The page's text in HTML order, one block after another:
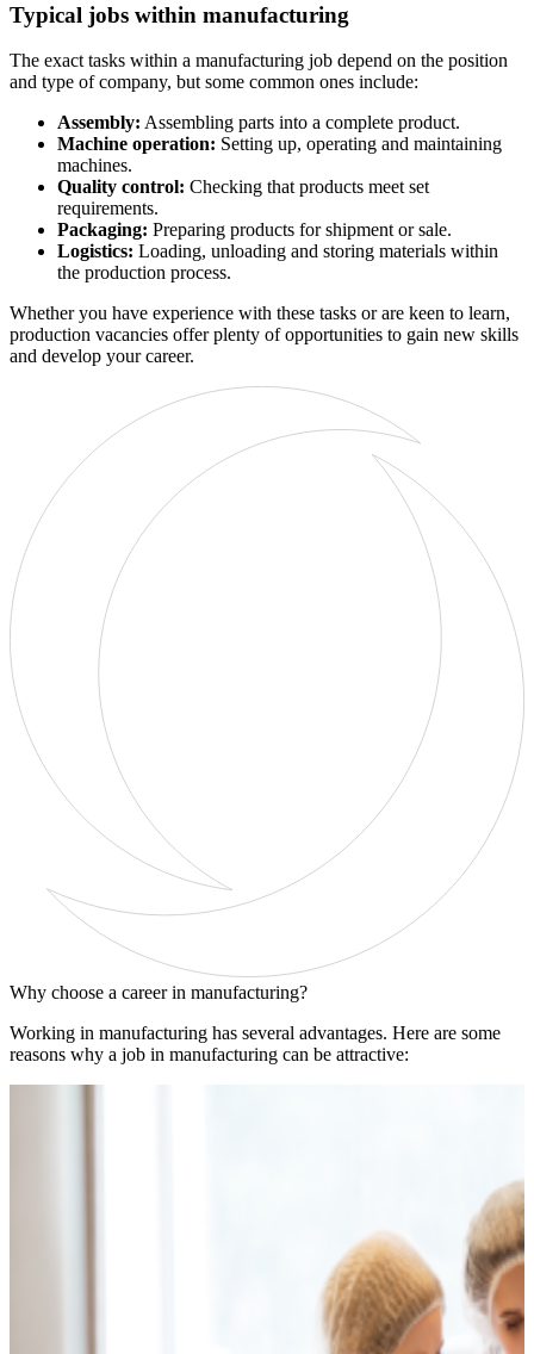
Typical jobs within manufacturing
The exact tasks within a manufacturing job depend on the position
and type of company, but some common ones include:
Assembly: Assembling parts into a complete product.
Machine operation: Setting up, operating and maintaining
machines.
Quality control: Checking that products meet set
requirements.
Packaging: Preparing products for shipment or sale.
Logistics: Loading, unloading and storing materials within
the production process.
Whether you have experience with these tasks or are keen to learn,
production vacancies offer plenty of opportunities to gain new skills
and develop your career.
Why choose a career in manufacturing?
Working in manufacturing has several advantages. Here are some
reasons why a job in manufacturing can be attractive: